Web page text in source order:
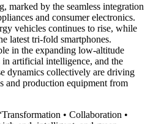
marked by the seamless integration
and consumer electronics.
vehicles continues to rise, while
latest tri-fold smartphones.
in the expanding low-altitude
in artificial intelligence, and the
dynamics collectively are driving
and production equipment from
• Collaboration •